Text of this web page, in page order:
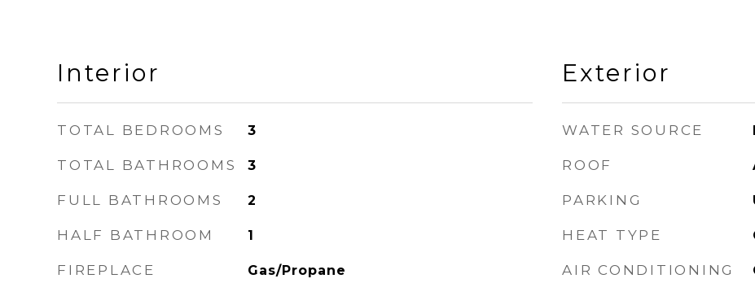
Interior
TOTAL BEDROOMS 3
TOTAL BATHROOMS 3
FULL BATHROOMS 2
HALF BATHROOM 1
FIREPLACE Gas/Propane
Exterior
WATER SOURCE
ROOF
PARKING
HEAT TYPE
AIR CONDITIONING